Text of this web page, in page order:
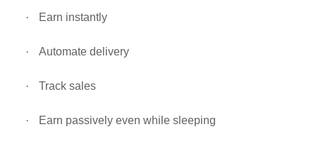
· Earn instantly
· Automate delivery
· Track sales
· Earn passively even while sleeping